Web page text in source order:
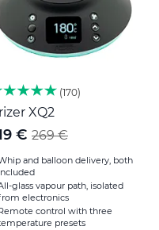
170
XQ2
€ 269 €
and balloon delivery, both
glass vapour path, isolated
electronics
control with three
presets